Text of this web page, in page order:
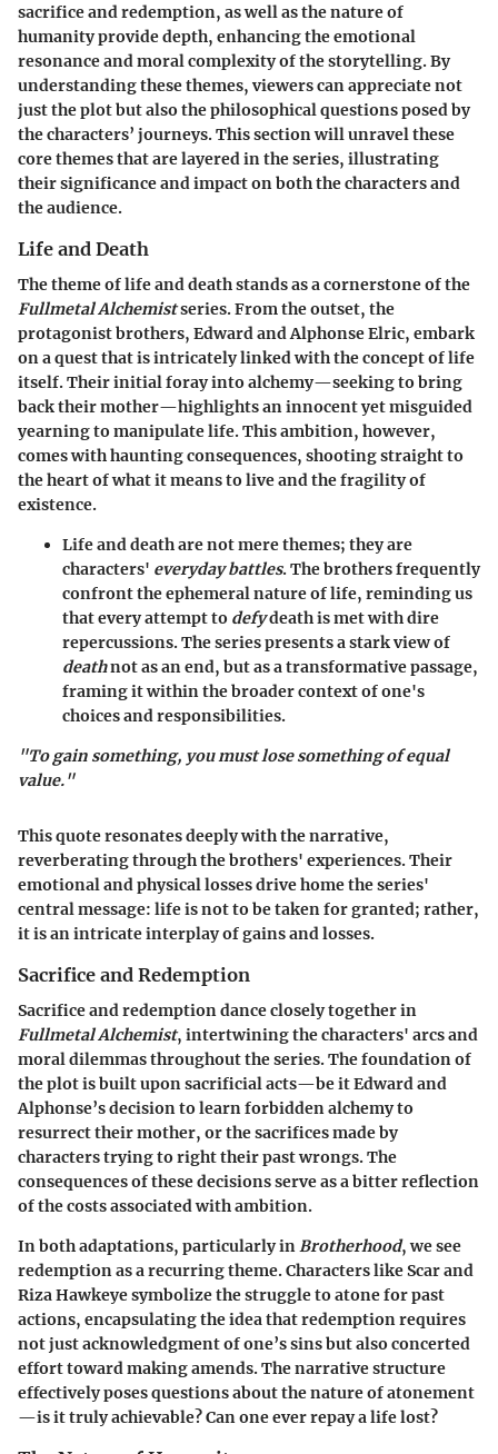
sacrifice and redemption, as well as the nature of
humanity provide depth, enhancing the emotional
resonance and moral complexity of the storytelling. By
understanding these themes, viewers can appreciate not
just the plot but also the philosophical questions posed by
the characters’ journeys. This section will unravel these
core themes that are layered in the series, illustrating
their significance and impact on both the characters and
the audience.
Life and Death
The theme of life and death stands as a cornerstone of the
Fullmetal Alchemistseries. From the outset, the
protagonist brothers, Edward and Alphonse Elric, embark
on a quest that is intricately linked with the concept of life
itself. Their initial foray into alchemy—seeking to bring
back their mother—highlights an innocent yet misguided
yearning to manipulate life. This ambition, however,
comes with haunting consequences, shooting straight to
the heart of what it means to live and the fragility of
existence.
Life and death are not mere themes; they are
characters' everyday battles. The brothers frequently
confront the ephemeral nature of life, reminding us
that every attempt to defydeath is met with dire
repercussions. The series presents a stark view of
deathnot as an end, but as a transformative passage,
framing it within the broader context of one's
choices and responsibilities.
"To gain something, you must lose something of equal
value."
This quote resonates deeply with the narrative,
reverberating through the brothers' experiences. Their
emotional and physical losses drive home the series'
central message: life is not to be taken for granted; rather,
it is an intricate interplay of gains and losses.
Sacrifice and Redemption
Sacrifice and redemption dance closely together in
Fullmetal Alchemist, intertwining the characters' arcs and
moral dilemmas throughout the series. The foundation of
the plot is built upon sacrificial acts—be it Edward and
Alphonse’s decision to learn forbidden alchemy to
resurrect their mother, or the sacrifices made by
characters trying to right their past wrongs. The
consequences of these decisions serve as a bitter reflection
of the costs associated with ambition.
In both adaptations, particularly inBrotherhood, we see
redemption as a recurring theme. Characters like Scar and
Riza Hawkeye symbolize the struggle to atone for past
actions, encapsulating the idea that redemption requires
not just acknowledgment of one’s sins but also concerted
effort toward making amends. The narrative structure
effectively poses questions about the nature of atonement
—is it truly achievable? Can one ever repay a life lost?